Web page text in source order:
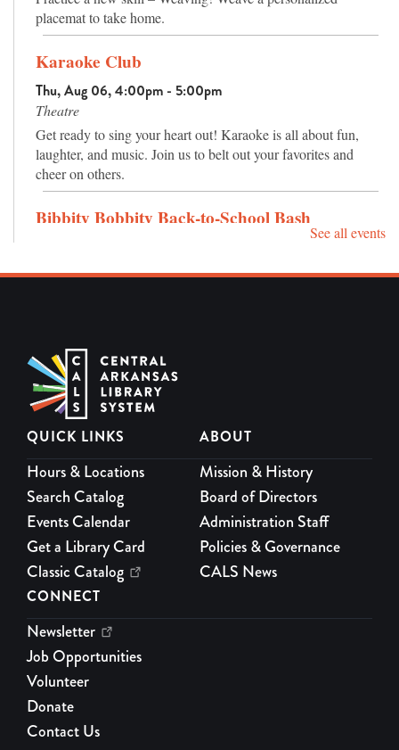
placemat to take home.
Karaoke Club
Thu, Aug 06, 4:00pm - 5:00pm
Theatre
Get ready to sing your heart out! Karaoke is all about fun,
laughter, and music. Join us to belt out your favorites and
cheer on others.
Bibbity Bobbity Back-to-School Bash
Join us here at the Children's Library for a back to school
Wiggle Worms
Mon, Aug 10, 10:00am - 11:00am
Theatre
Join us at the Children’s Library for some Monday morning
movement!
Page and Pals
Mon, Aug 10, 4:00pm - 5:00pm
Activity Room
Reading is pretty fun already, but reading with your pals
makes it even better!
Sensory Hour
Tue, Aug 11, 10:00am - 11:00am
Maker Space Lab
Jump into a hands-on sensory experience with a variety of
See all events
QUICK LINKS
Hours & Locations
Search Catalog
Events Calendar
Get a Library Card
Classic Catalog
ABOUT
Mission & History
Board of Directors
Administration Staff
Policies & Governance
CALS News
CONNECT
Newsletter
Job Opportunities
Volunteer
Donate
Contact Us